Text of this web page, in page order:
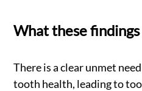
What these
There is a clear unmet
tooth health, leading to